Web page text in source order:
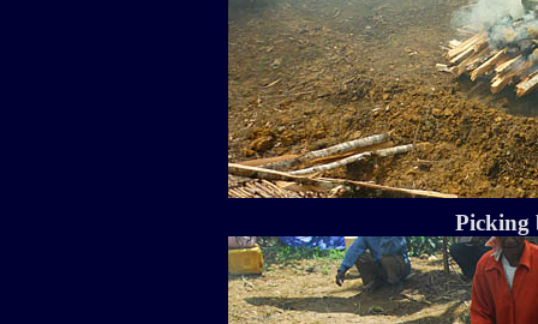
Picking